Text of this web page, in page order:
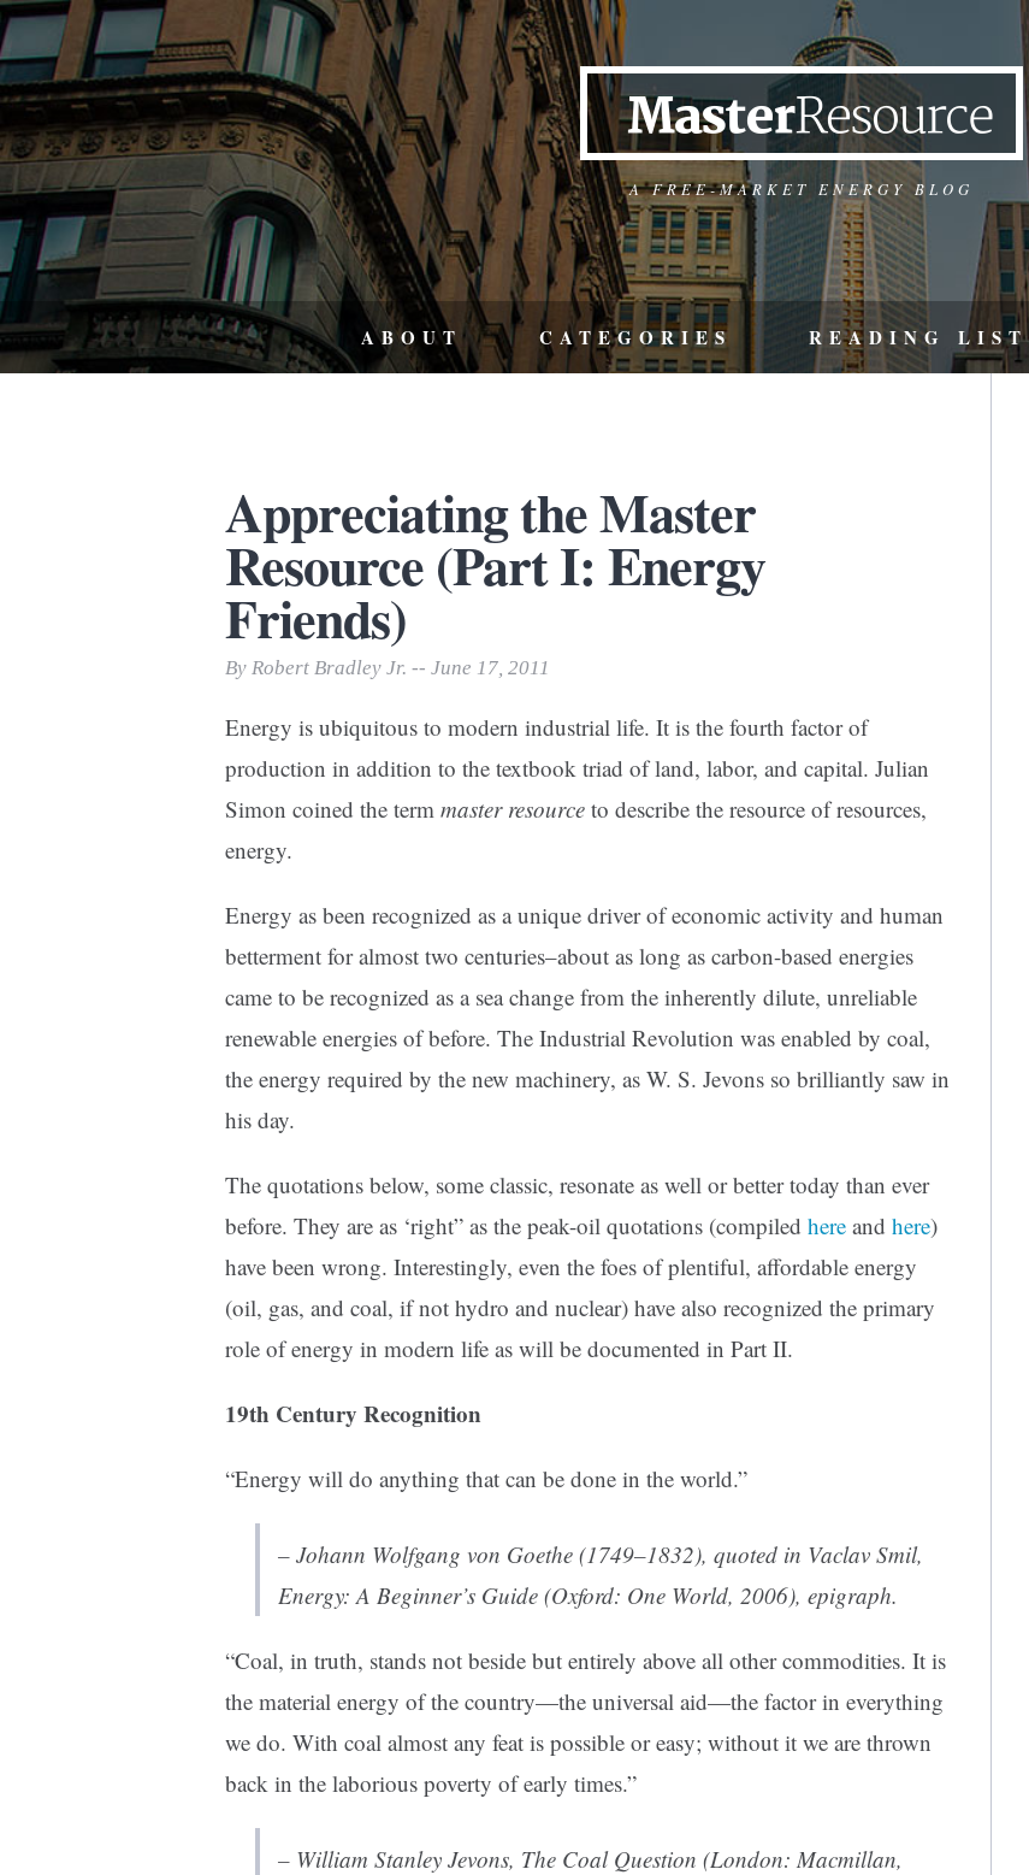
A FREE-MARKET ENERGY BLOG
ABOUT CATEGORIES READING LIST
Appreciating the Master
Resource (Part I: Energy
Friends)
By Robert Bradley Jr. -- June 17, 2011
Energy is ubiquitous to modern industrial life. It is the fourth factor of
production in addition to the textbook triad of land, labor, and capital. Julian
Simon coined the term master resource to describe the resource of resources,
energy.
Energy as been recognized as a unique driver of economic activity and human
betterment for almost two centuries–about as long as carbon-based energies
came to be recognized as a sea change from the inherently dilute, unreliable
renewable energies of before. The Industrial Revolution was enabled by coal,
the energy required by the new machinery, as W. S. Jevons so brilliantly saw in
his day.
The quotations below, some classic, resonate as well or better today than ever
before. They are as ‘right” as the peak-oil quotations (compiled here and here)
have been wrong. Interestingly, even the foes of plentiful, affordable energy
(oil, gas, and coal, if not hydro and nuclear) have also recognized the primary
role of energy in modern life as will be documented in Part II.
19th Century Recognition
“Energy will do anything that can be done in the world.”
– Johann Wolfgang von Goethe (1749–1832), quoted in Vaclav Smil,
Energy: A Beginner’s Guide (Oxford: One World, 2006), epigraph.
“Coal, in truth, stands not beside but entirely above all other commodities. It is
the material energy of the country—the universal aid—the factor in everything
we do. With coal almost any feat is possible or easy; without it we are thrown
back in the laborious poverty of early times.”
– William Stanley Jevons, The Coal Question (London: Macmillan,